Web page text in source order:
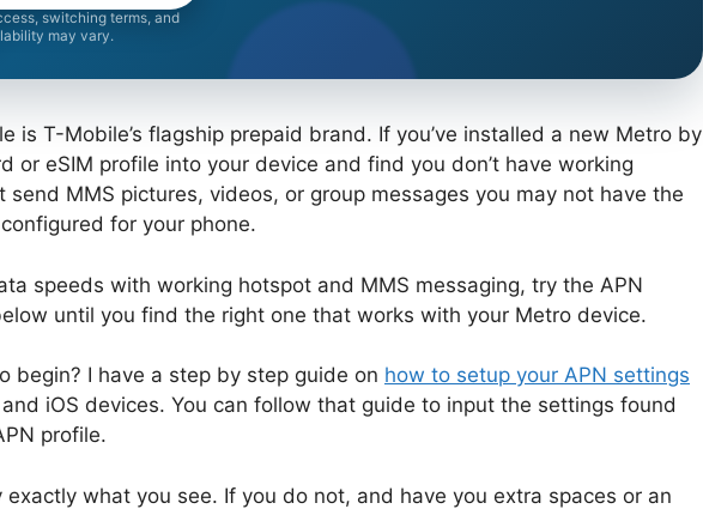
switching terms, and
may vary.
is T-Mobile’s flagship prepaid brand. If you’ve installed a new Metro by
or eSIM profile into your device and find you don’t have working
send MMS pictures, videos, or group messages you may not have the
for your phone.
speeds with working hotspot and MMS messaging, try the APN
until you find the right one that works with your Metro device.
begin? I have a step by step guide on how to setup your APN settings
iOS devices. You can follow that guide to input the settings found
profile.
exactly what you see. If you do not, and have you extra spaces or an